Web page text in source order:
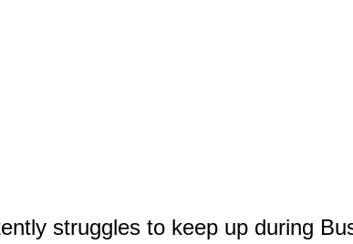
struggles to keep up during